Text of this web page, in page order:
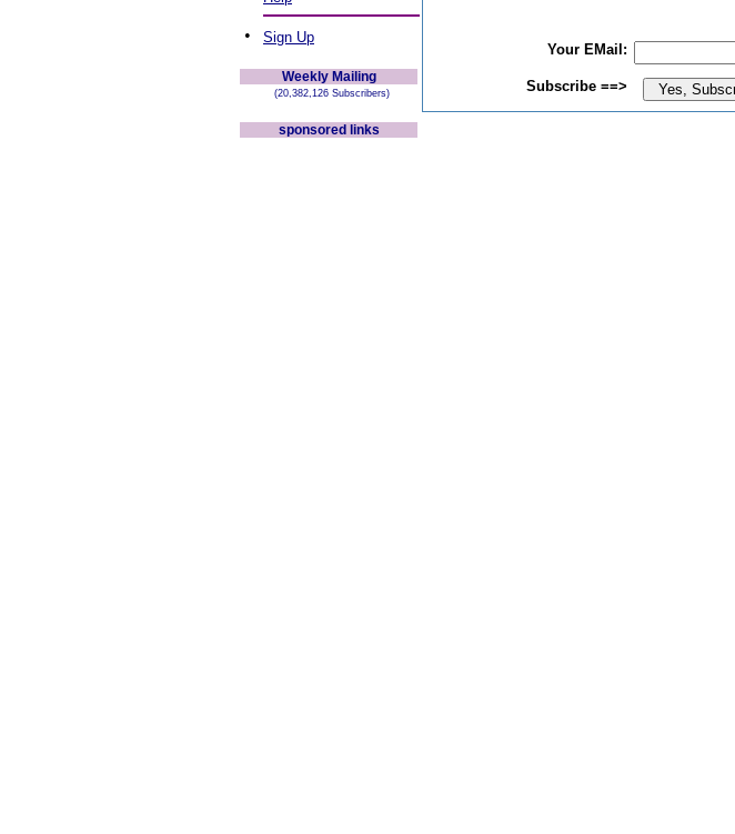
• Sign Up
Weekly Mailing
(20,382,126 Subscribers)
sponsored links
Your EMail:
Subscribe ==>